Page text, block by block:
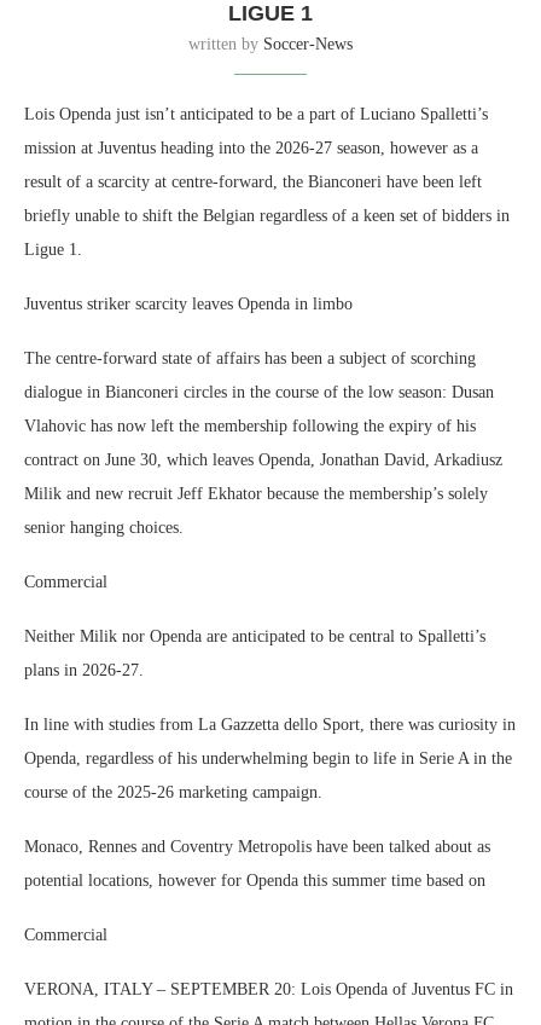
LIGUE 1
written by Soccer-News
Lois Openda just isn’t anticipated to be a part of Luciano Spalletti’s
mission at Juventus heading into the 2026-27 season, however as a
result of a scarcity at centre-forward, the Bianconeri have been left
briefly unable to shift the Belgian regardless of a keen set of bidders in
Ligue 1.
Juventus striker scarcity leaves Openda in limbo
The centre-forward state of affairs has been a subject of scorching
dialogue in Bianconeri circles in the course of the low season: Dusan
Vlahovic has now left the membership following the expiry of his
contract on June 30, which leaves Openda, Jonathan David, Arkadiusz
Milik and new recruit Jeff Ekhator because the membership’s solely
senior hanging choices.
Commercial
Neither Milik nor Openda are anticipated to be central to Spalletti’s
plans in 2026-27.
In line with studies from La Gazzetta dello Sport, there was curiosity in
Openda, regardless of his underwhelming begin to life in Serie A in the
course of the 2025-26 marketing campaign.
Monaco, Rennes and Coventry Metropolis have been talked about as
potential locations, however for Openda this summer time based on
Commercial
VERONA, ITALY – SEPTEMBER 20: Lois Openda of Juventus FC in